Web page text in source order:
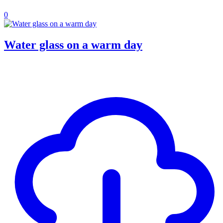
0
Water glass on a warm day